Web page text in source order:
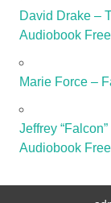
David Drake –
Audiobook Free
Marie Force –
Jeffrey
Audiobook Free